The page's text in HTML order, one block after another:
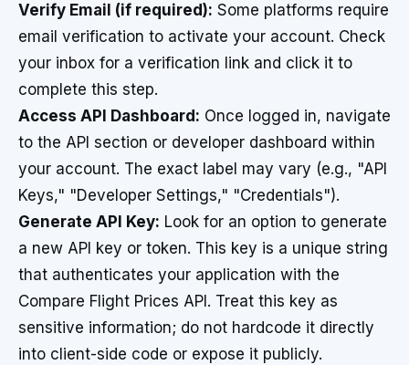
Verify Email (if required): Some platforms require
email verification to activate your account. Check
your inbox for a verification link and click it to
complete this step.
Access API Dashboard: Once logged in, navigate
to the API section or developer dashboard within
your account. The exact label may vary (e.g., "API
Keys," "Developer Settings," "Credentials").
Generate API Key: Look for an option to generate
a new API key or token. This key is a unique string
that authenticates your application with the
Compare Flight Prices API. Treat this key as
sensitive information; do not hardcode it directly
into client-side code or expose it publicly.